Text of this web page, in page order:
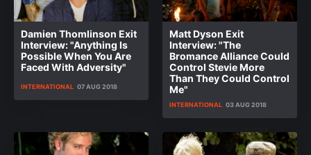
Damien Thomlinson Exit
Interview: "Anything Is
Possible When You Are
Faced With Adversity"
INTERNATIONAL 07 AUG 2018
Matt Dyson Exit
Interview: "The
Bromance Alliance Could
Control Stevie More
Than They Could Control
Me"
INTERNATIONAL 03 AUG 2018